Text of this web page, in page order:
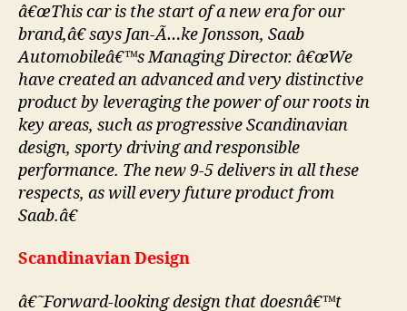
â€œThis car is the start of a new era for our
brand,â€ says Jan-Ã…ke Jonsson, Saab
Automobileâ€™s Managing Director. â€œWe
have created an advanced and very distinctive
product by leveraging the power of our roots in
key areas, such as progressive Scandinavian
design, sporty driving and responsible
performance. The new 9-5 delivers in all these
respects, as will every future product from
Saab.â€
Scandinavian Design
â€˜Forward-looking design that doesnâ€™t